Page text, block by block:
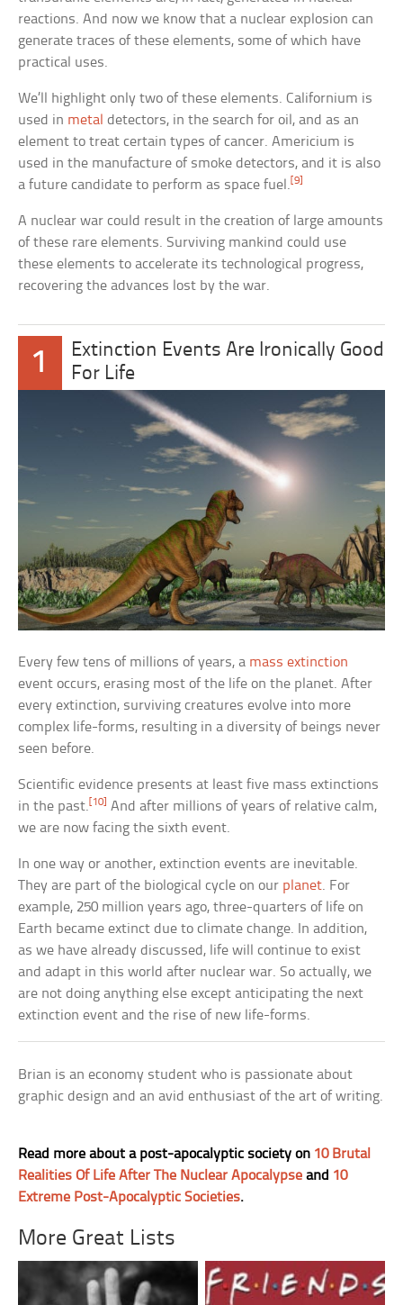
reactions. And now we know that a nuclear explosion can
generate traces of these elements, some of which have
practical uses.
We’ll highlight only two of these elements. Californium is
used in metal detectors, in the search for oil, and as an
element to treat certain types of cancer. Americium is
used in the manufacture of smoke detectors, and it is also
a future candidate to perform as space fuel.[9]
A nuclear war could result in the creation of large amounts
of these rare elements. Surviving mankind could use
these elements to accelerate its technological progress,
recovering the advances lost by the war.
1
Extinction Events Are Ironically Good
For Life
Every few tens of millions of years, a mass extinction
event occurs, erasing most of the life on the planet. After
every extinction, surviving creatures evolve into more
complex life-forms, resulting in a diversity of beings never
seen before.
Scientific evidence presents at least five mass extinctions
in the past.[10] And after millions of years of relative calm,
we are now facing the sixth event.
In one way or another, extinction events are inevitable.
They are part of the biological cycle on our planet. For
example, 250 million years ago, three-quarters of life on
Earth became extinct due to climate change. In addition,
as we have already discussed, life will continue to exist
and adapt in this world after nuclear war. So actually, we
are not doing anything else except anticipating the next
extinction event and the rise of new life-forms.
Brian is an economy student who is passionate about
graphic design and an avid enthusiast of the art of writing.
Read more about a post-apocalyptic society on 10 Brutal
Realities Of Life After The Nuclear Apocalypse and 10
Extreme Post-Apocalyptic Societies.
More Great Lists